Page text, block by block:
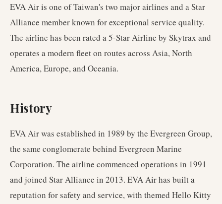
EVA Air is one of Taiwan's two major airlines and a Star
Alliance member known for exceptional service quality.
The airline has been rated a 5-Star Airline by Skytrax and
operates a modern fleet on routes across Asia, North
America, Europe, and Oceania.
History
EVA Air was established in 1989 by the Evergreen Group,
the same conglomerate behind Evergreen Marine
Corporation. The airline commenced operations in 1991
and joined Star Alliance in 2013. EVA Air has built a
reputation for safety and service, with themed Hello Kitty